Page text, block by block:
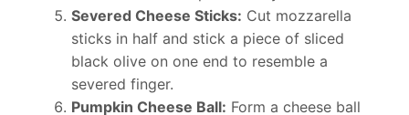
Severed Cheese Sticks: Cut mozzarella
sticks in half and stick a piece of sliced
black olive on one end to resemble a
severed finger.
Pumpkin Cheese Ball: Form a cheese ball